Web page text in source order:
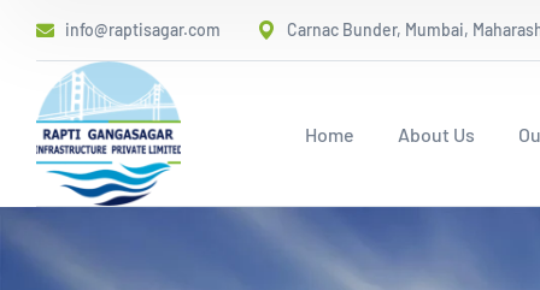
info@raptisagar.com Carnac Bunder, Mumbai,
Home About Us